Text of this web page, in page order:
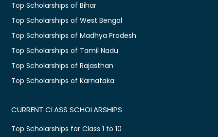
Top Scholarships of Bihar
Top Scholarships of West Bengal
Top Scholarships of Madhya Pradesh
Top Scholarships of Tamil Nadu
Top Scholarships of Rajasthan
Top Scholarships of Karnataka
CURRENT CLASS SCHOLARSHIPS
Top Scholarships for Class 1 to 10